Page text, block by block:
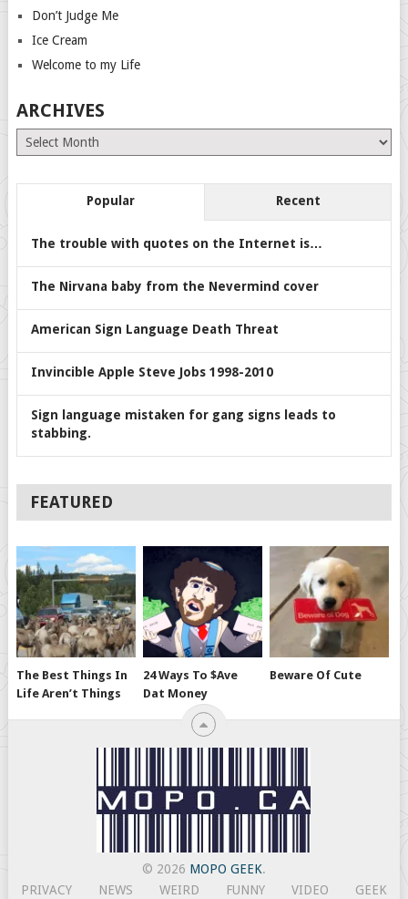
Don’t Judge Me
Ice Cream
Welcome to my Life
ARCHIVES
Archives
Popular Recent
The trouble with quotes on the Internet is…
The Nirvana baby from the Nevermind cover
American Sign Language Death Threat
Invincible Apple Steve Jobs 1998-2010
Sign language mistaken for gang signs leads to
stabbing.
FEATURED
The Best Things In
Life Aren’t Things
24 Ways To $ave
Dat Money
Beware Of Cute
© 2026 MOPO GEEK.
PRIVACY
NEWS WEIRD FUNNY VIDEO GEEK